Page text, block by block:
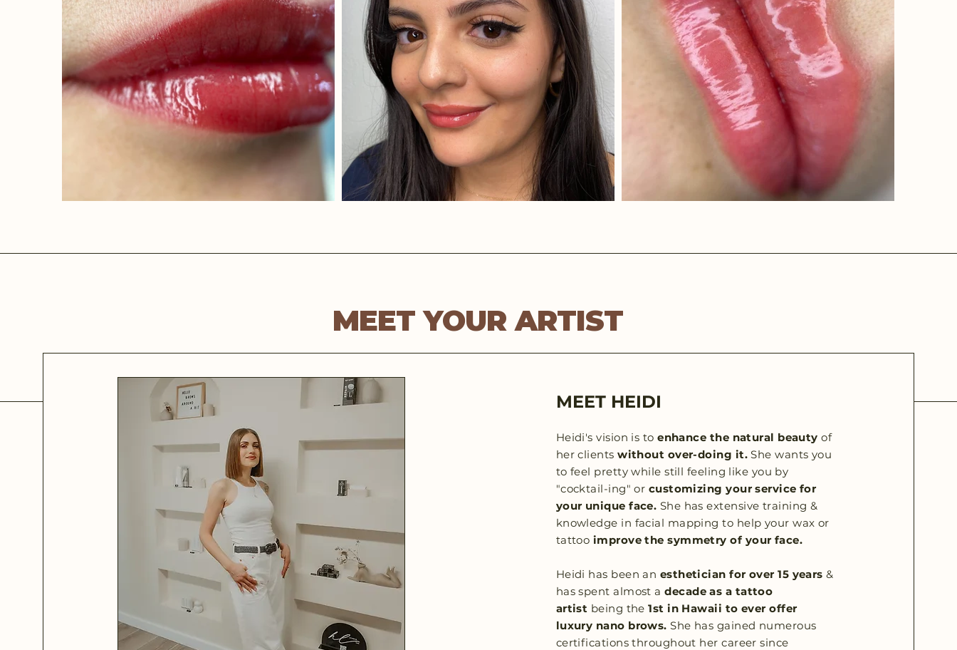
MEET YOUR ARTIST
MEET HEIDI
Heidi's vision is toenhance the natural beauty of
her clientswithout over-doing it. She wants you
to feel pretty while still feeling like you by
"cocktail-ing" or customizing your service for
your unique face. She has extensive training &
knowledge in facial mapping to help your wax or
tattoo improve the symmetry of your face.
Heidi has been an esthetician for over 15 years &
has spent almost adecade as a tattoo
artist being the1st in Hawaii to ever offer
luxury nano brows. She has gained numerous
certifications throughout her career since